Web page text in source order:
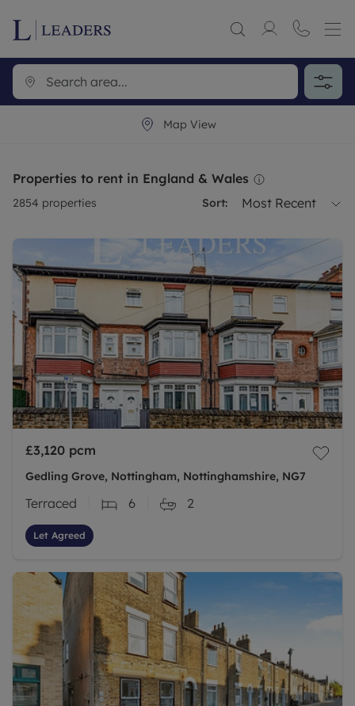
Map View
Properties to rent in England & Wales
2854 properties Sort: Most Recent
£3,120 pcm
Gedling Grove, Nottingham, Nottinghamshire, NG7
Terraced 6 2
Let Agreed